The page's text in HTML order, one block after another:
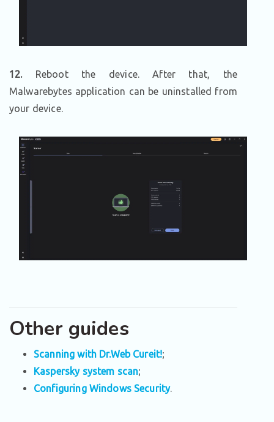
12. Reboot the device. After that, the
Malwarebytes application can be uninstalled from
your device.
Other guides
Scanning with Dr.Web Cureit!;
Kaspersky system scan;
Configuring Windows Security.